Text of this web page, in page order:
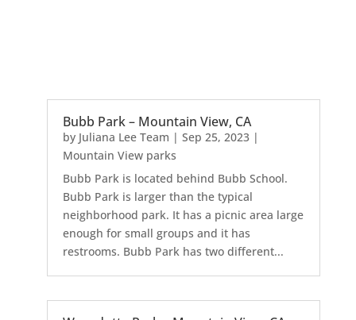
Bubb Park – Mountain View, CA
by Juliana Lee Team | Sep 25, 2023|
Mountain View parks
Bubb Park is located behind Bubb School.
Bubb Park is larger than the typical
neighborhood park. It has a picnic area large
enough for small groups and it has
restrooms. Bubb Park has two different...